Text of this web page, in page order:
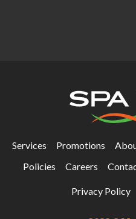
Services Promotions
Policies
Careers
Privacy Policy